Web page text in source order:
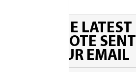
GET THE LATEST
FIELD NOTE SENT
TO YOUR EMAIL